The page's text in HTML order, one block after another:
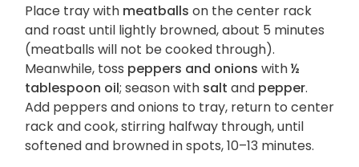
Place tray with meatballs on the center rack
and roast until lightly browned, about 5 minutes
(meatballs will not be cooked through).
Meanwhile, toss peppers and onions with½
tablespoon oil; season with salt and pepper.
Add peppers and onions to tray, return to center
rack and cook, stirring halfway through, until
softened and browned in spots, 10–13 minutes.